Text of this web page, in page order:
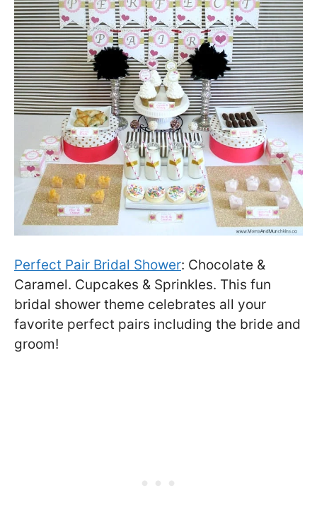
Perfect Pair Bridal Shower: Chocolate &
Caramel. Cupcakes & Sprinkles. This fun
bridal shower theme celebrates all your
favorite perfect pairs including the bride and
groom!